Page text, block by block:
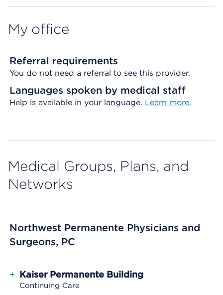
My office
Referral requirements
You do not need a referral to see this provider.
Languages spoken by medical staff
Help is available in your language. Learn more.
Medical Groups, Plans, and
Networks
Northwest Permanente Physicians and
Surgeons, PC
+ Kaiser Permanente Building
Continuing Care